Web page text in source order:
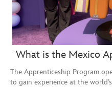
What is the Mexico
The Apprenticeship Program
to gain experience at the